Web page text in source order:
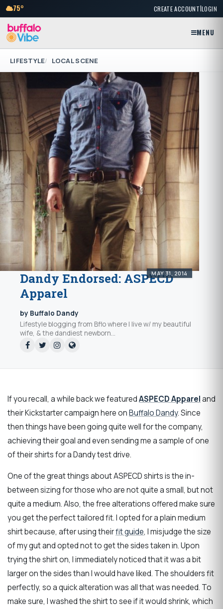
75° CREATE ACCOUNT|LOGIN
MENU
LIFESTYLE LOCAL SCENE
MAY 31, 2014
Dandy Endorsed: ASPECD
Apparel
by Buffalo Dandy
Lifestyle blogging from Bflo where I live w/ my beautiful
wife, & the dandiest newborn...
If you recall, a while back we featuredASPECD Appareland
their Kickstarter campaign here onBuffalo Dandy. Since
then things have been going quite well for the company,
achieving their goal and even sending me a sample of one
of their shirts for a Dandy test drive.
One of the great things about ASPECD shirts is the in-
between sizing for those who are not quite a small, but not
quite a medium. Also, the free alterations offered make sure
you get the perfect tailored fit. I opted for a plain medium
shirt because, after using theirfit guide, I misjudge the size
of my gut and opted not to get the sides taken in. Upon
trying the shirt on, I immediately noticed that it was a bit
larger on the sides than I would have liked. The shoulders fit
perfectly, so a quick alteration was all that was needed. To
make sure, I washed the shirt to see if it would shrink, which